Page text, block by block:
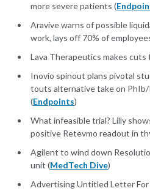
more severe patients (
Aravive warns of possible
work, lays off 70% of
Lava Therapeutics makes
Inovio spinout plans pivotal
touts alternative take on PhIb/
(Endpoints)
What infeasible trial? Lilly
positive Retevmo readout in
Agilent to wind down
unit (MedTech Dive)
Advertising Untitled Letter For